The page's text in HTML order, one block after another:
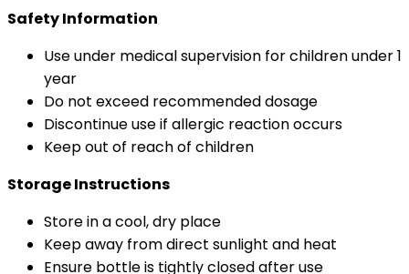
Safety Information
Use under medical supervision for children under 1
year
Do not exceed recommended dosage
Discontinue use if allergic reaction occurs
Keep out of reach of children
Storage Instructions
Store in a cool, dry place
Keep away from direct sunlight and heat
Ensure bottle is tightly closed after use